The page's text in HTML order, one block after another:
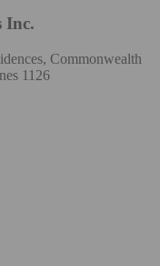
Inc.
Commonwealth
1126